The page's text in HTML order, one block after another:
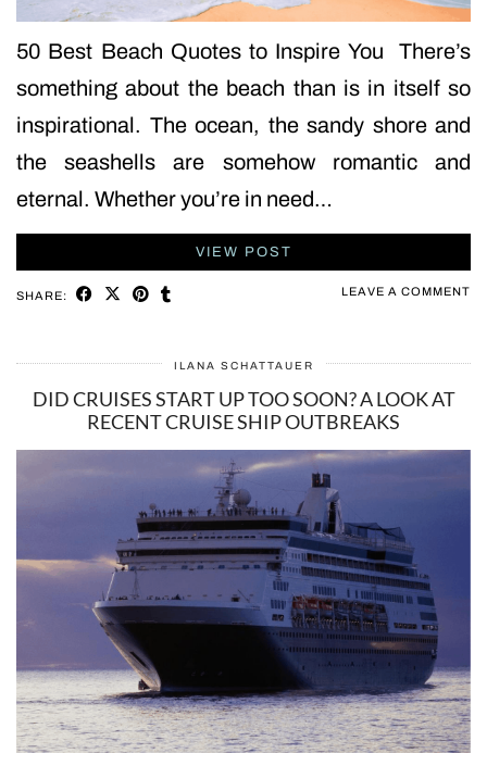
50 Best Beach Quotes to Inspire You There’s
something about the beach than is in itself so
inspirational. The ocean, the sandy shore and
the seashells are somehow romantic and
eternal. Whether you’re in need…
VIEW POST
SHARE: LEAVE A COMMENT
ILANA SCHATTAUER
DID CRUISES START UP TOO SOON? A LOOK AT
RECENT CRUISE SHIP OUTBREAKS